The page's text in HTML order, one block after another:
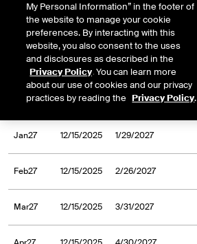
12/23/2024 10/30/2026
Nov26 12/23/2024 11/30/2026
Dec26 12/23/2024 12/31/2026
Jan27 12/15/2025 1/29/2027
Feb27 12/15/2025 2/26/2027
Mar27 12/15/2025 3/31/2027
My Personal Information” in the footer of
the website to manage your cookie
preferences. By interacting with this
website, you also consent to the uses
and disclosures as described in the
Privacy Policy. You can learn more
about our use of cookies and our privacy
practices by reading the Privacy Policy.